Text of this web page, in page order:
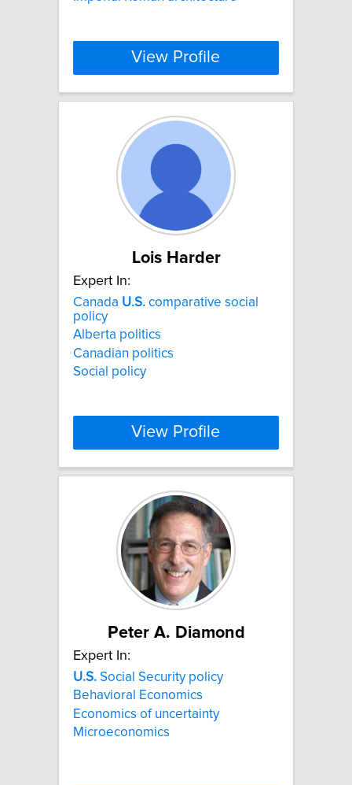
View Profile
Lois Harder
Expert In:
Canada U.S. comparative social
policy
Alberta politics
Canadian politics
Social policy
View Profile
Peter A. Diamond
Expert In:
U.S. Social Security policy
Behavioral Economics
Economics of uncertainty
Microeconomics